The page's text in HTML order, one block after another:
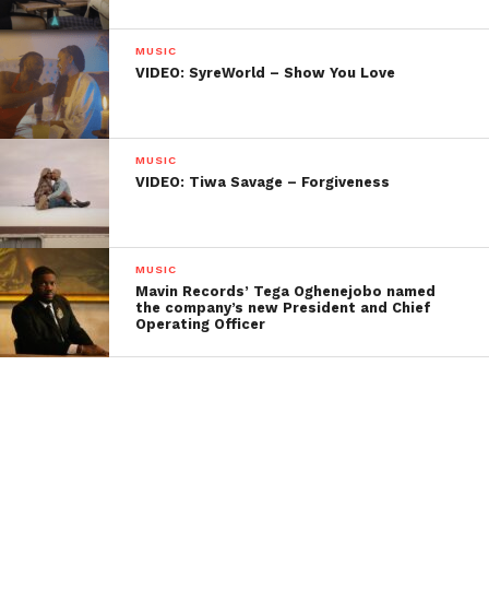
MUSIC
VIDEO: SyreWorld – Show You Love
MUSIC
VIDEO: Tiwa Savage – Forgiveness
MUSIC
Mavin Records’ Tega Oghenejobo named
the company’s new President and Chief
Operating Officer